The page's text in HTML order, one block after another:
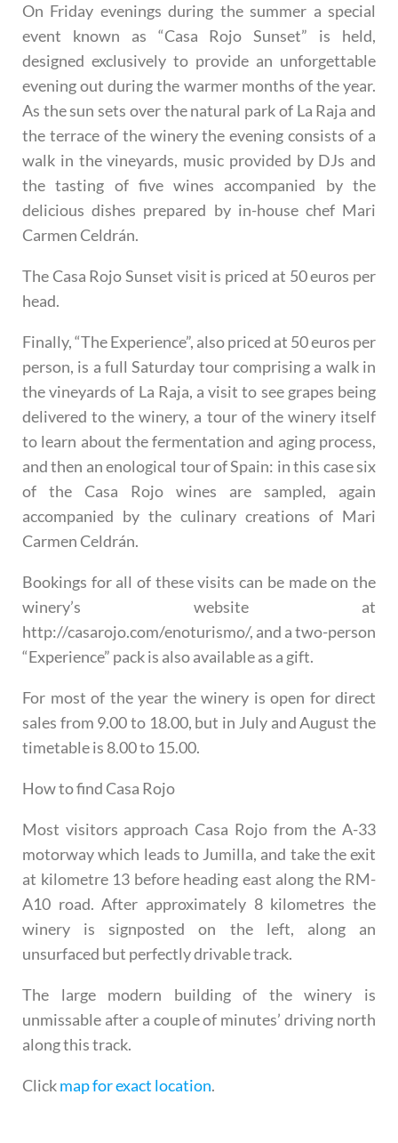
On Friday evenings during the summer a special
event known as “Casa Rojo Sunset” is held,
designed exclusively to provide an unforgettable
evening out during the warmer months of the year.
As the sun sets over the natural park of La Raja and
the terrace of the winery the evening consists of a
walk in the vineyards, music provided by DJs and
the tasting of five wines accompanied by the
delicious dishes prepared by in-house chef Mari
Carmen Celdrán.
The Casa Rojo Sunset visit is priced at 50 euros per
head.
Finally,“The Experience”, also priced at 50 euros per
person, is a full Saturday tour comprising a walk in
the vineyards of La Raja, a visit to see grapes being
delivered to the winery, a tour of the winery itself
to learn about the fermentation and aging process,
and then an enological tour of Spain: in this case six
of the Casa Rojo wines are sampled, again
accompanied by the culinary creations of Mari
Carmen Celdrán.
Bookings for all of these visits can be made on the
winery’s website at
http://casarojo.com/enoturismo/, and a two-person
“Experience” pack is also available as a gift.
For most of the year the winery is open for direct
sales from 9.00 to 18.00, but in July and August the
timetable is 8.00 to 15.00.
How to find Casa Rojo
Most visitors approach Casa Rojo from the A-33
motorway which leads to Jumilla, and take the exit
at kilometre 13 before heading east along the RM-
A10 road. After approximately 8 kilometres the
winery is signposted on the left, along an
unsurfaced but perfectly drivable track.
The large modern building of the winery is
unmissable after a couple of minutes’ driving north
along this track.
Clickmap for exact location.